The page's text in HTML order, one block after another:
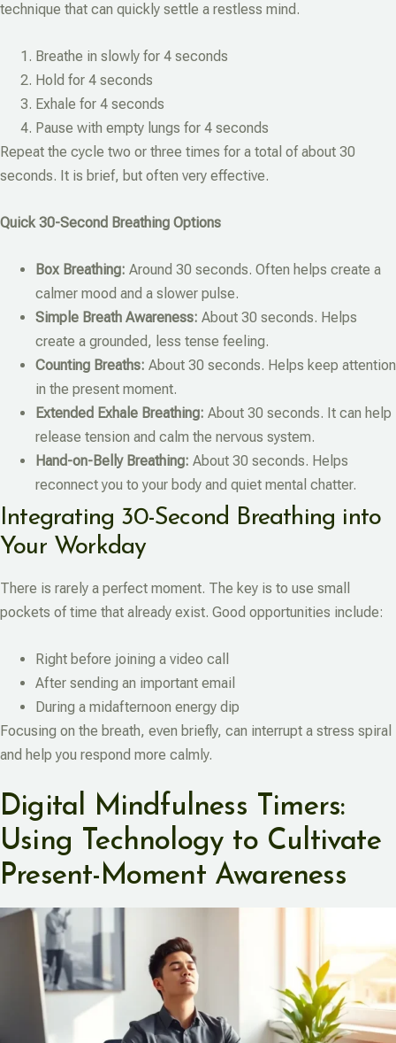
technique that can quickly settle a restless mind.
Breathe in slowly for 4 seconds
Hold for 4 seconds
Exhale for 4 seconds
Pause with empty lungs for 4 seconds
Repeat the cycle two or three times for a total of about 30
seconds. It is brief, but often very effective.
Quick 30-Second Breathing Options
Box Breathing: Around 30 seconds. Often helps create a
calmer mood and a slower pulse.
Simple Breath Awareness: About 30 seconds. Helps
create a grounded, less tense feeling.
Counting Breaths: About 30 seconds. Helps keep attention
in the present moment.
Extended Exhale Breathing: About 30 seconds. It can help
release tension and calm the nervous system.
Hand-on-Belly Breathing: About 30 seconds. Helps
reconnect you to your body and quiet mental chatter.
Integrating 30-Second Breathing into
Your Workday
There is rarely a perfect moment. The key is to use small
pockets of time that already exist. Good opportunities include:
Right before joining a video call
After sending an important email
During a midafternoon energy dip
Focusing on the breath, even briefly, can interrupt a stress spiral
and help you respond more calmly.
Digital Mindfulness Timers:
Using Technology to Cultivate
Present-Moment Awareness